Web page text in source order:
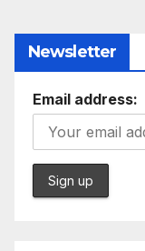
Newsletter
Email address: